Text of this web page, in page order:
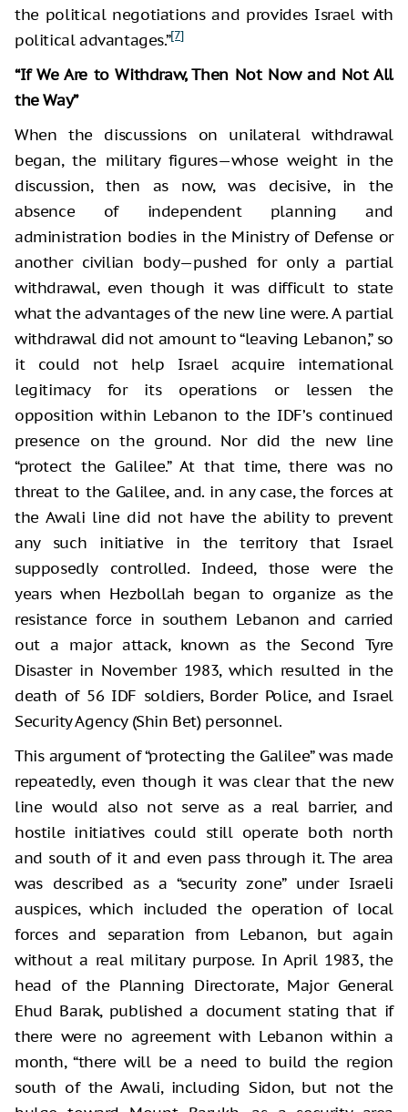
the political negotiations and provides Israel with
political advantages.”[7]
“If We Are to Withdraw, Then Not Now and Not All
the Way”
When the discussions on unilateral withdrawal
began, the military figures—whose weight in the
discussion, then as now, was decisive, in the
absence of independent planning and
administration bodies in the Ministry of Defense or
another civilian body—pushed for only a partial
withdrawal, even though it was difficult to state
what the advantages of the new line were. A partial
withdrawal did not amount to “leaving Lebanon,” so
it could not help Israel acquire international
legitimacy for its operations or lessen the
opposition within Lebanon to the IDF’s continued
presence on the ground. Nor did the new line
“protect the Galilee.” At that time, there was no
threat to the Galilee, and. in any case, the forces at
the Awali line did not have the ability to prevent
any such initiative in the territory that Israel
supposedly controlled. Indeed, those were the
years when Hezbollah began to organize as the
resistance force in southern Lebanon and carried
out a major attack, known as the Second Tyre
Disaster in November 1983, which resulted in the
death of 56 IDF soldiers, Border Police, and Israel
Security Agency (Shin Bet) personnel.
This argument of “protecting the Galilee” was made
repeatedly, even though it was clear that the new
line would also not serve as a real barrier, and
hostile initiatives could still operate both north
and south of it and even pass through it. The area
was described as a “security zone” under Israeli
auspices, which included the operation of local
forces and separation from Lebanon, but again
without a real military purpose. In April 1983, the
head of the Planning Directorate, Major General
Ehud Barak, published a document stating that if
there were no agreement with Lebanon within a
month, “there will be a need to build the region
south of the Awali, including Sidon, but not the